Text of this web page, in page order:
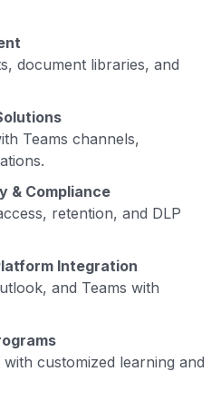
document libraries, and
Teams channels,
& Compliance
retention, and DLP
Integration
and Teams with
customized learning and